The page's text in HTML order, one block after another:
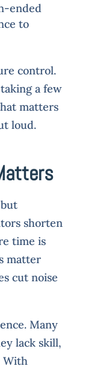
ended
to
control.
a few
matters
loud.
shorten
time is
matter
cut noise
Many
lack skill,
With